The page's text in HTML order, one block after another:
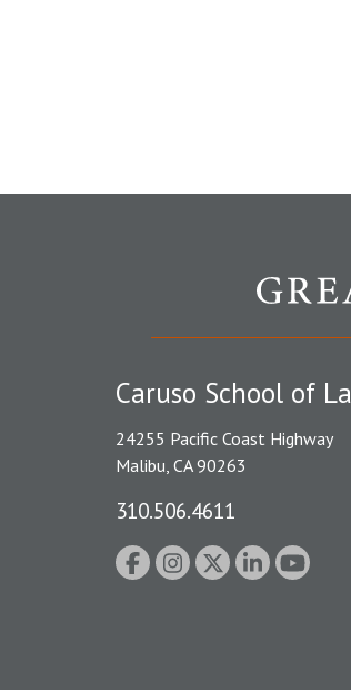
Caruso School of
24255 Pacific Coast Highway
Malibu, CA 90263
310.506.4611